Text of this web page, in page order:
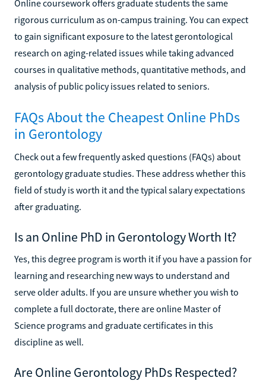
Online coursework offers graduate students the same
rigorous curriculum as on-campus training. You can expect
to gain significant exposure to the latest gerontological
research on aging-related issues while taking advanced
courses in qualitative methods, quantitative methods, and
analysis of public policy issues related to seniors.
FAQs About the Cheapest Online PhDs
in Gerontology
Check out a few frequently asked questions (FAQs) about
gerontology graduate studies. These address whether this
field of study is worth it and the typical salary expectations
after graduating.
Is an Online PhD in Gerontology Worth It?
Yes, this degree program is worth it if you have a passion for
learning and researching new ways to understand and
serve older adults. If you are unsure whether you wish to
complete a full doctorate, there are online Master of
Science programs and graduate certificates in this
discipline as well.
Are Online Gerontology PhDs Respected?